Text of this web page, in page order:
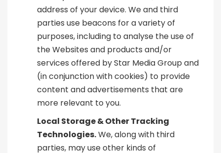
address of your device. We and third
parties use beacons for a variety of
purposes, including to analyse the use of
the Websites and products and/or
services offered by Star Media Group and
(in conjunction with cookies) to provide
content and advertisements that are
more relevant to you.
Local Storage & Other Tracking
Technologies.We, along with third
parties, may use other kinds of